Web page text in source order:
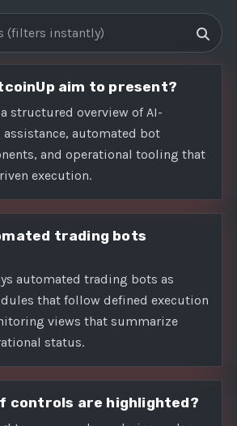
aim to present?
structured overview of AI-
automated bot
and operational tooling that
execution.
trading bots
automated trading bots as
that follow defined execution
views that summarize
status.
controls are highlighted?